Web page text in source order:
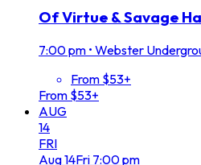
Of Virtue & Savage
7:00 pm • Webster
From $53+
From $53+
AUG
14
FRI
Aug14Fri 7:00 pm